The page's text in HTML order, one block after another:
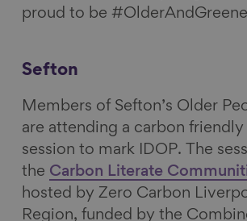
proud to be
Sefton
Members of Sefton’s Older
are attending a carbon
session to mark IDOP. The
the Carbon Literate
hosted by Zero Carbon
Region, funded by the